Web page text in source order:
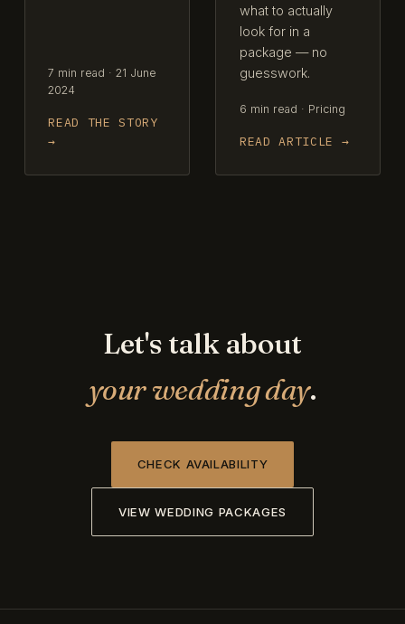
7 min read · 21 June
2024
READ THE STORY
→
what to actually
look for in a
package — no
guesswork.
6 min read · Pricing
READ ARTICLE →
Let's talk about
your wedding day.
CHECK AVAILABILITY
VIEW WEDDING PACKAGES